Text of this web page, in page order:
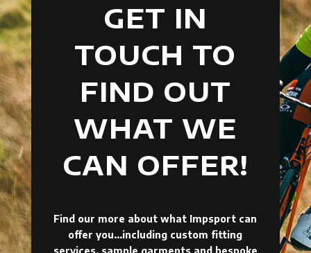
GET IN
TOUCH TO
FIND OUT
WHAT WE
CAN OFFER!
Find our more about what Impsport can
offer you…including custom fitting
services, sample garments and bespoke